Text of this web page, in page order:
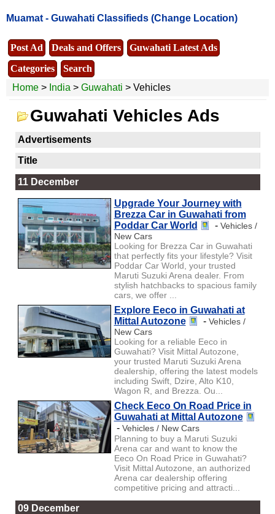
Muamat - Guwahati Classifieds (Change Location)
Post Ad Deals and Offers
Guwahati Latest Ads
Categories
Search
Home > India > Guwahati > Vehicles
Guwahati Vehicles Ads
Advertisements
Title
11 December
Upgrade Your Journey with
Brezza Car in Guwahati from
Poddar Car World
- Vehicles /
New Cars
Looking for Brezza Car in Guwahati
that perfectly fits your lifestyle? Visit
Poddar Car World, your trusted
Maruti Suzuki Arena dealer. From
stylish hatchbacks to spacious family
cars, we offer ...
Explore Eeco in Guwahati at
Mittal Autozone
- Vehicles /
New Cars
Looking for a reliable Eeco in
Guwahati? Visit Mittal Autozone,
your trusted Maruti Suzuki Arena
dealership, offering the latest models
including Swift, Dzire, Alto K10,
Wagon R, and Brezza. Ou...
Check Eeco On Road Price in
Guwahati at Mittal Autozone
- Vehicles / New Cars
Planning to buy a Maruti Suzuki
Arena car and want to know the
Eeco On Road Price in Guwahati?
Visit Mittal Autozone, an authorized
Arena car dealership offering
competitive pricing and attracti...
09 December